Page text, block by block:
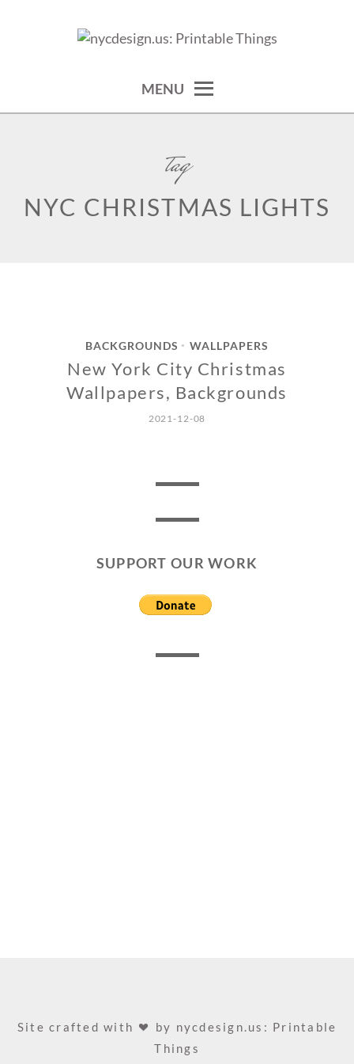
THINGS
MENU
tag
NYC CHRISTMAS LIGHTS
BACKGROUNDS • WALLPAPERS
New York City Christmas
Wallpapers, Backgrounds
2021-12-08
SUPPORT OUR WORK
Site crafted with by nycdesign.us: Printable
Things